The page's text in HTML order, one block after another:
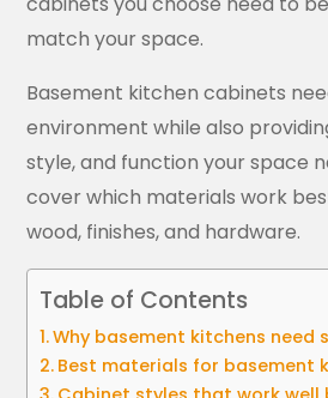
match your space.
Basement kitchen cabinets
environment while also
style, and function your space
cover which materials work
wood, finishes, and hardware.
Table of Contents
Why basement kitchens need
Best materials for basement